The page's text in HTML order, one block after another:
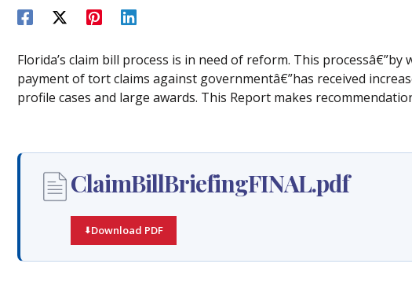
Florida’s claim bill process is in need of reform. This
payment of tort claims against governmentâ€”has received
profile cases and large awards. This Report makes
ClaimBillBriefingFINAL.pdf
Download PDF